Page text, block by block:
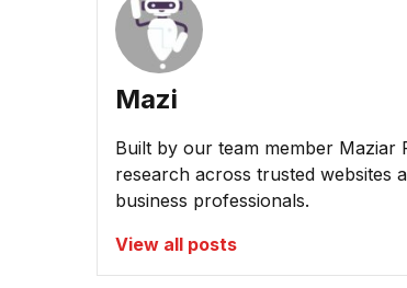
Mazi
Built by our team member Maziar
research across trusted websites
business professionals.
View all posts